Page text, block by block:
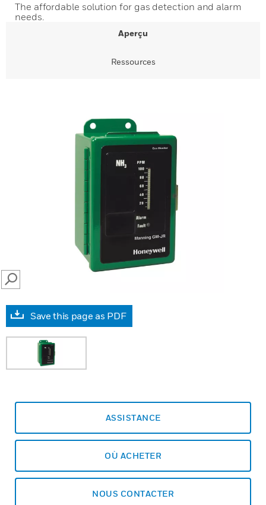
The affordable solution for gas detection and alarm
needs.
Aperçu
Ressources
SEARCH
Save this page as PDF
ASSISTANCE
OÙ ACHETER
NOUS CONTACTER